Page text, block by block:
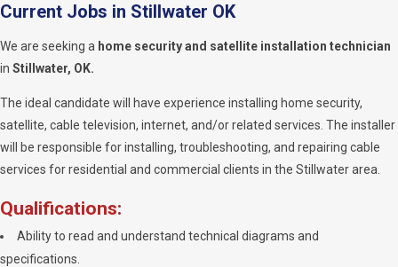
Current Jobs in Stillwater OK
We are seeking a home security and satellite installation technician
in Stillwater, OK.
The ideal candidate will have experience installing home security,
satellite, cable television, internet, and/or related services. The installer
will be responsible for installing, troubleshooting, and repairing cable
services for residential and commercial clients in the Stillwater area.
Qualifications:
Ability to read and understand technical diagrams and
specifications.